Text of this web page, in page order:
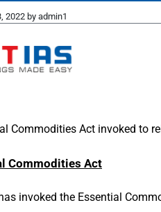
2022 by admin1
Commodities Act invoked to
Commodities Act
invoked the Essential